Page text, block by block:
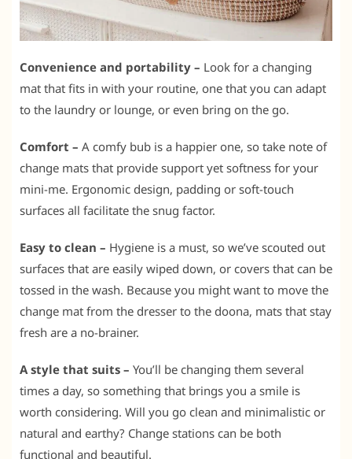
Convenience and portability – Look for a changing
mat that fits in with your routine, one that you can adapt
to the laundry or lounge, or even bring on the go.
Comfort – A comfy bub is a happier one, so take note of
change mats that provide support yet softness for your
mini-me. Ergonomic design, padding or soft-touch
surfaces all facilitate the snug factor.
Easy to clean – Hygiene is a must, so we’ve scouted out
surfaces that are easily wiped down, or covers that can be
tossed in the wash. Because you might want to move the
change mat from the dresser to the doona, mats that stay
fresh are a no-brainer.
A style that suits – You’ll be changing them several
times a day, so something that brings you a smile is
worth considering. Will you go clean and minimalistic or
natural and earthy? Change stations can be both
functional and beautiful.